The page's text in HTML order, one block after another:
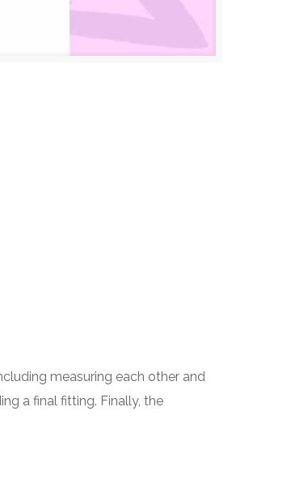
measuring each other and
a final fitting. Finally, the